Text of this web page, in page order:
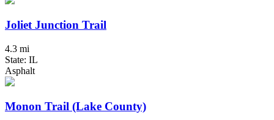
Joliet Junction Trail
4.3 mi
State: IL
Asphalt
Monon Trail (Lake County)